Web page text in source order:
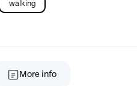
walking
More info